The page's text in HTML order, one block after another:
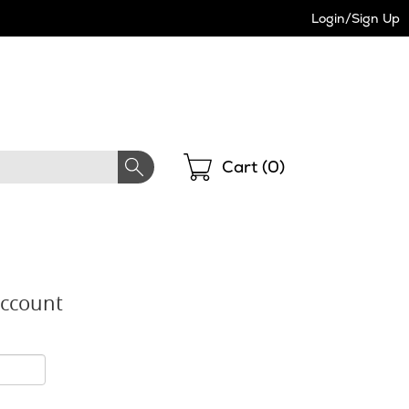
Login/Sign Up
Shopping
Cart (0)